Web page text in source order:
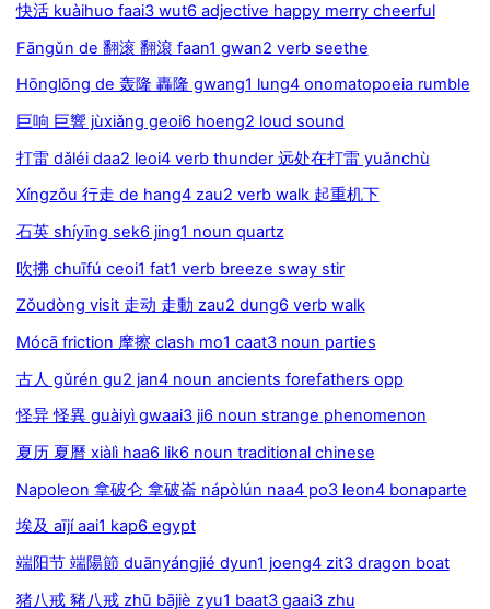
快活 kuàihuo faai3 wut6 adjective happy merry cheerful
Fāngǔn de 翻滚 翻滾 faan1 gwan2 verb seethe
Hōnglōng de 轰隆 轟隆 gwang1 lung4 onomatopoeia rumble
巨响 巨響 jùxiǎng geoi6 hoeng2 loud sound
打雷 dǎléi daa2 leoi4 verb thunder 远处在打雷 yuǎnchù
Xíngzǒu 行走 de hang4 zau2 verb walk 起重机下
石英 shíyīng sek6 jing1 noun quartz
吹拂 chuīfú ceoi1 fat1 verb breeze sway stir
Zǒudòng visit 走动 走動 zau2 dung6 verb walk
Mócā friction 摩擦 clash mo1 caat3 noun parties
古人 gǔrén gu2 jan4 noun ancients forefathers opp
怪异 怪異 guàiyì gwaai3 ji6 noun strange phenomenon
夏历 夏曆 xiàlì haa6 lik6 noun traditional chinese
Napoleon 拿破仑 拿破崙 nápòlún naa4 po3 leon4 bonaparte
埃及 aījí aai1 kap6 egypt
端阳节 端陽節 duānyángjié dyun1 joeng4 zit3 dragon boat
猪八戒 豬八戒 zhū bājiè zyu1 baat3 gaai3 zhu